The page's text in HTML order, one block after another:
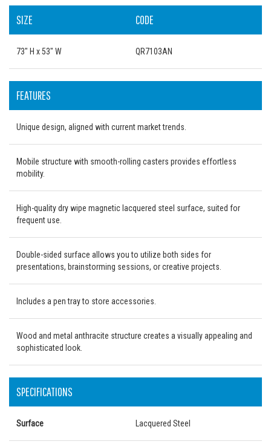
SIZE CODE
73" H x 53" W QR7103AN
FEATURES
Unique design, aligned with current market trends.
Mobile structure with smooth-rolling casters provides effortless
mobility.
High-quality dry wipe magnetic lacquered steel surface, suited for
frequent use.
Double-sided surface allows you to utilize both sides for
presentations, brainstorming sessions, or creative projects.
Includes a pen tray to store accessories.
Wood and metal anthracite structure creates a visually appealing and
sophisticated look.
SPECIFICATIONS
Surface Lacquered Steel